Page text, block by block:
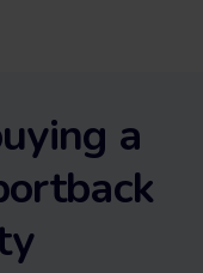
a